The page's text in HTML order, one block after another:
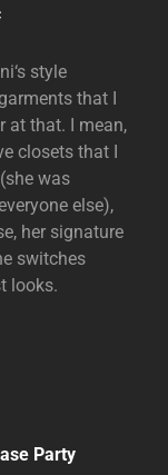
style
that I
at that. I mean,
closets that I
was
else),
her signature
switches
looks.
Party